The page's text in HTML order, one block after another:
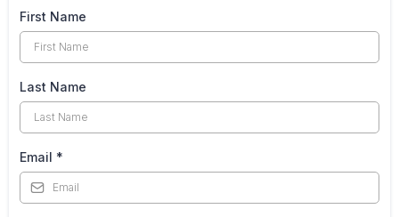
First Name
Last Name
Email *